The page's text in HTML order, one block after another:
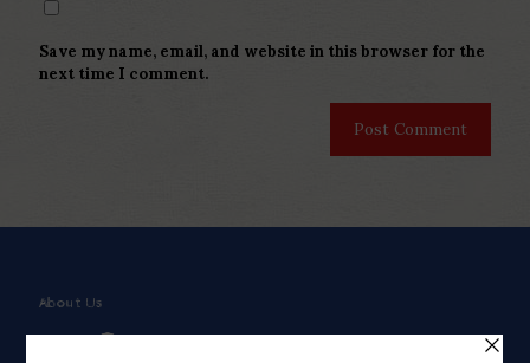
Save my name, email, and website in this browser for the
next time I comment.
About Us